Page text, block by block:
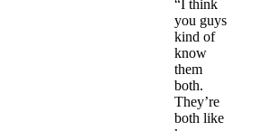
“I think
you guys
kind of
know
them
both.
They’re
both like